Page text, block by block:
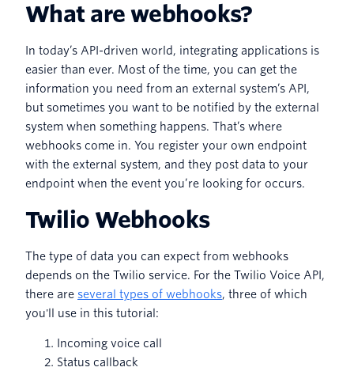
What are webhooks?
In today’s API-driven world, integrating applications is
easier than ever. Most of the time, you can get the
information you need from an external system’s API,
but sometimes you want to be notified by the external
system when something happens. That’s where
webhooks come in. You register your own endpoint
with the external system, and they post data to your
endpoint when the event you’re looking for occurs.
Twilio Webhooks
The type of data you can expect from webhooks
depends on the Twilio service. For the Twilio Voice API,
there are several types of webhooks, three of which
you'll use in this tutorial:
Incoming voice call
Status callback